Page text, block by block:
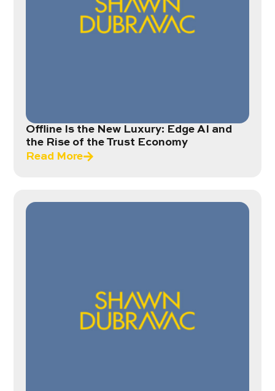
Offline Is the New Luxury: Edge AI and
the Rise of the Trust Economy
Read More